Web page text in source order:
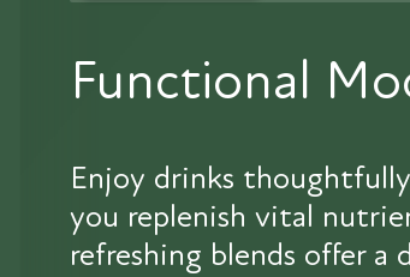
Functional
Enjoy drinks
you replenish vital
refreshing blends offer a